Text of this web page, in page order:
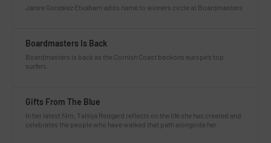
Janire Gonzalez Etxabarri adds name to winners circle at Boardmasters
Boardmasters Is Back
Boardmasters is back as the Cornish Coast beckons europe’s top
surfers.
Gifts From The Blue
In her latest film, Tahlija Redgard reflects on the life she has created and
celebrates the people who have walked that path alongside her.